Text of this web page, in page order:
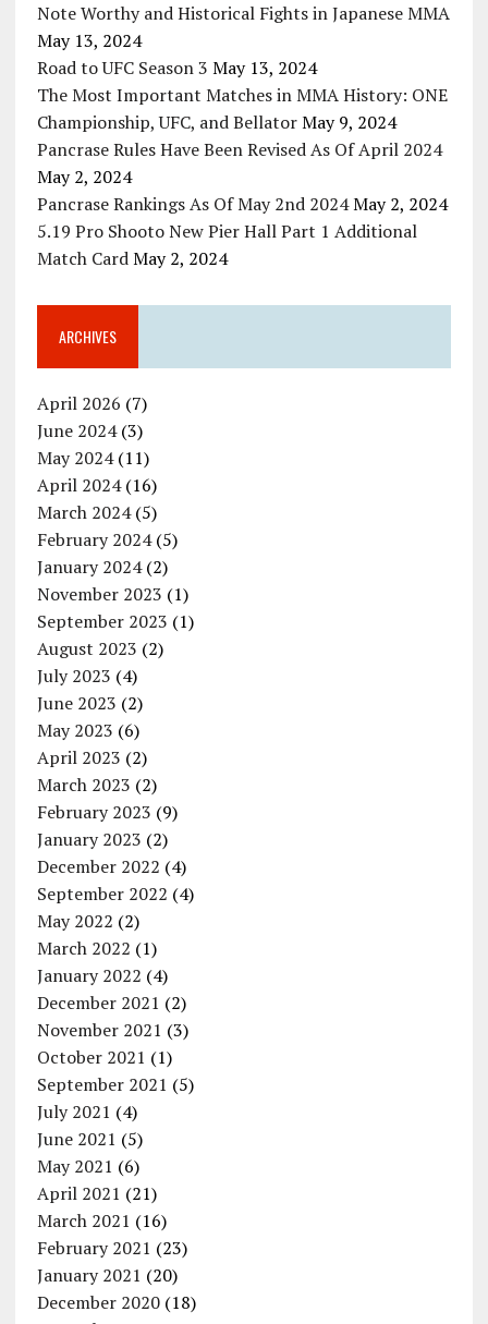
Note Worthy and Historical Fights in Japanese MMA
May 13, 2024
Road to UFC Season 3 May 13, 2024
The Most Important Matches in MMA History: ONE
Championship, UFC, and Bellator May 9, 2024
Pancrase Rules Have Been Revised As Of April 2024
May 2, 2024
Pancrase Rankings As Of May 2nd 2024 May 2, 2024
5.19 Pro Shooto New Pier Hall Part 1 Additional
Match Card May 2, 2024
ARCHIVES
April 2026 (7)
June 2024(3)
May 2024(11)
April 2024(16)
March 2024(5)
February 2024(5)
January 2024(2)
November 2023 (1)
September 2023 (1)
August 2023 (2)
July 2023 (4)
June 2023 (2)
May 2023 (6)
April 2023 (2)
March 2023 (2)
February 2023 (9)
January 2023 (2)
December 2022 (4)
September 2022 (4)
May 2022 (2)
March 2022 (1)
January 2022 (4)
December 2021 (2)
November 2021 (3)
October 2021 (1)
September 2021 (5)
July 2021 (4)
June 2021 (5)
May 2021 (6)
April 2021 (21)
March 2021 (16)
February 2021 (23)
January 2021 (20)
December 2020(18)